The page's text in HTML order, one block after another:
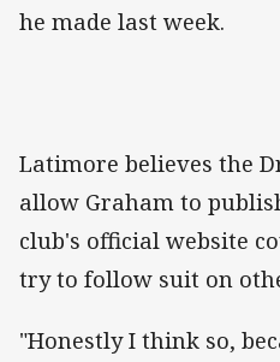
he made last week.
Latimore believes the
allow Graham to
club's official website
try to follow suit on
"Honestly I think so,